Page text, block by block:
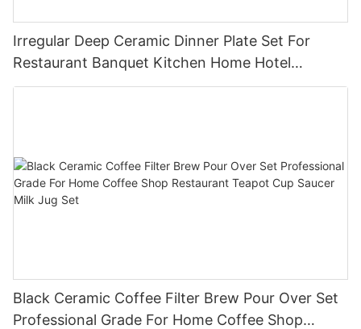
Irregular Deep Ceramic Dinner Plate Set For
Restaurant Banquet Kitchen Home Hotel
Commercial Tableware Steak Salad Soup
Black Ceramic Coffee Filter Brew Pour Over Set
Professional Grade For Home Coffee Shop